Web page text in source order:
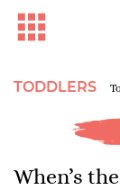
TODDLERS
When’s